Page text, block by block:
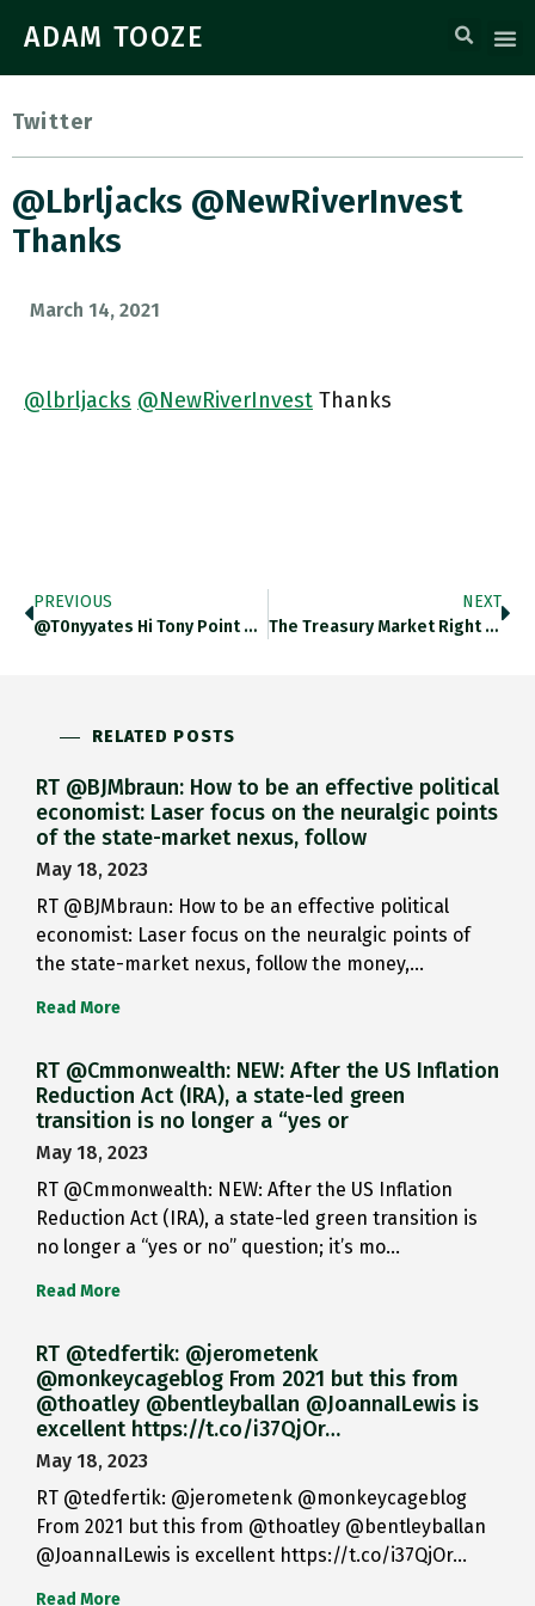
ADAM TOOZE
Twitter
@lbrljacks @NewRiverInvest
Thanks
March 14, 2021
@lbrljacks @NewRiverInvest Thanks
PREVIOUS
@t0nyyates Hi Tony Point Well Taken. Wouldn’t Dream Of Suggesting That I Was Doing Serious Analysis With That Graph. I
NEXT
The Treasury Market Right Now Is A Bit Obsessed With The SLR Aka Supplementary Leverage Ratio. What Is It? Why
RELATED POSTS
RT @BJMbraun: How to be an effective political
economist: Laser focus on the neuralgic points
of the state-market nexus, follow
May 18, 2023
RT @BJMbraun: How to be an effective political
economist: Laser focus on the neuralgic points of
the state-market nexus, follow the money,…
Read More
RT @Cmmonwealth: NEW: After the US Inflation
Reduction Act (IRA), a state-led green
transition is no longer a “yes or
May 18, 2023
RT @Cmmonwealth: NEW: After the US Inflation
Reduction Act (IRA), a state-led green transition is
no longer a “yes or no” question; it’s mo…
Read More
RT @tedfertik: @jerometenk
@monkeycageblog From 2021 but this from
@thoatley @bentleyballan @JoannaILewis is
excellent https://t.co/i37QjOr…
May 18, 2023
RT @tedfertik: @jerometenk @monkeycageblog
From 2021 but this from @thoatley @bentleyballan
@JoannaILewis is excellent https://t.co/i37QjOr…
Read More